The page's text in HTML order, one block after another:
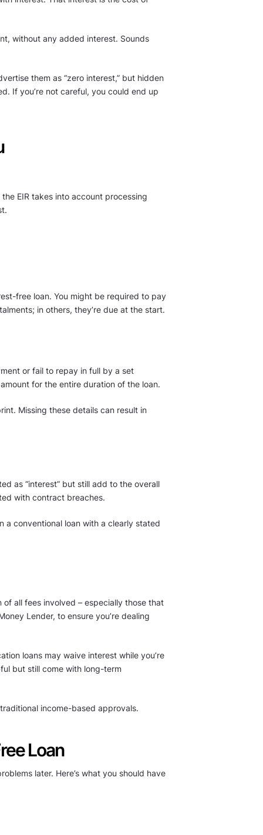
without any added interest. Sounds
them as “zero interest,” but hidden
If you’re not careful, you could end up
EIR takes into account processing
free loan. You might be required to pay
in others, they’re due at the start.
or fail to repay in full by a set
for the entire duration of the loan.
Missing these details can result in
as “interest” but still add to the overall
with contract breaches.
a conventional loan with a clearly stated
all fees involved – especially those that
Lender, to ensure you’re dealing
loans may waive interest while you’re
but still come with long-term
income-based approvals.
Loan
later. Here’s what you should have